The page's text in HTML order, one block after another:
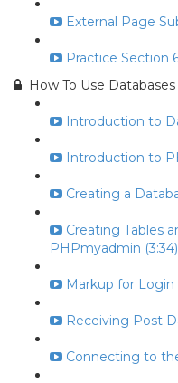
External Page
Practice Section
How To Use
Introduction to
Introduction to
Creating a
Creating Tables
PHPmyadmin (3:34)
Markup for Login
Receiving Post
Connecting to